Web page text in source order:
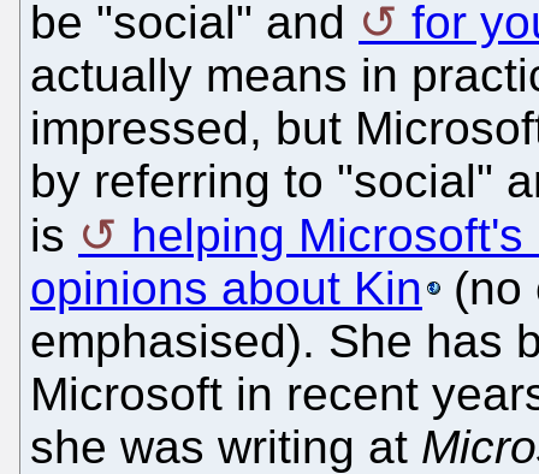
be "social" and
for
actually means in
impressed, but
by referring to "social"
is
helping Microsoft's
opinions about Kin
(no
emphasised). She has
Microsoft in recent
she was writing at